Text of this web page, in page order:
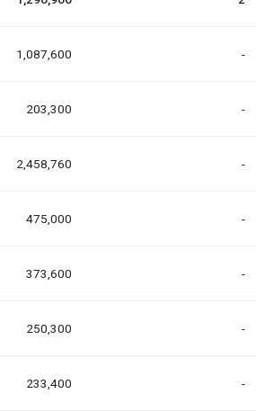
1,087,600 -
203,300 -
2,458,760 -
475,000 -
373,600 -
250,300 -
233,400 -